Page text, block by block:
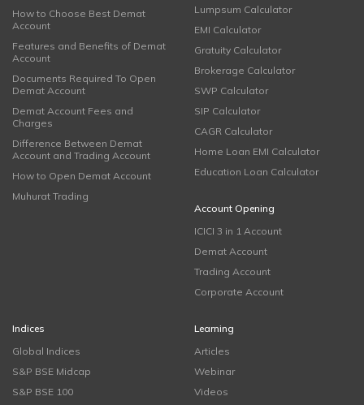
How to Choose Best Demat
Account
Features and Benefits of Demat
Account
Documents Required To Open
Demat Account
Demat Account Fees and
Charges
Difference Between Demat
Account and Trading Account
How to Open Demat Account
Muhurat Trading
Lumpsum Calculator
EMI Calculator
Gratuity Calculator
Brokerage Calculator
SWP Calculator
SIP Calculator
CAGR Calculator
Home Loan EMI Calculator
Education Loan Calculator
Account Opening
ICICI 3 in 1 Account
Demat Account
Trading Account
Corporate Account
Indices
Global Indices
S&P BSE Midcap
S&P BSE 100
Learning
Articles
Webinar
Videos